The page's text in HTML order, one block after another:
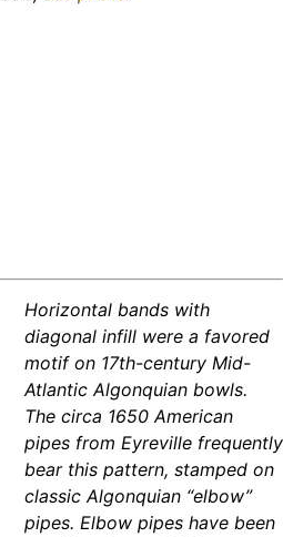
Horizontal bands with
diagonal infill were a favored
motif on 17th-century Mid-
Atlantic Algonquian bowls.
The circa 1650 American
pipes from Eyreville frequently
bear this pattern, stamped on
classic Algonquian “elbow”
pipes. Elbow pipes have been